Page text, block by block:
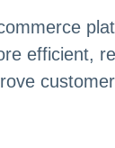
efficient,